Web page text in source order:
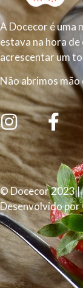
A Docecor é uma
estava na hora
acrescentar um
Não abrimos
© Docecor 2023 |
Desenvolvido por